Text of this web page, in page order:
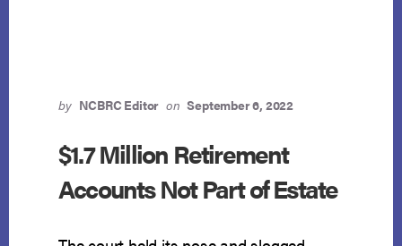
by NCBRC Editor on September 6, 2022
$1.7 Million Retirement
Accounts Not Part of Estate